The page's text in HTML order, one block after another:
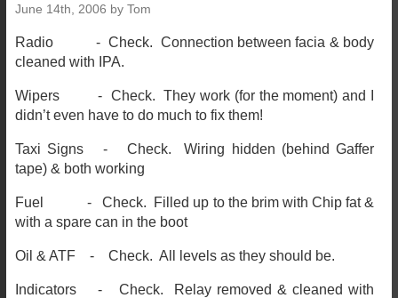
June 14th, 2006 by Tom
Radio - Check. Connection between facia & body
cleaned with IPA.
Wipers - Check. They work (for the moment) and I
didn’t even have to do much to fix them!
Taxi Signs - Check. Wiring hidden (behind Gaffer
tape) & both working
Fuel - Check. Filled up to the brim with Chip fat &
with a spare can in the boot
Oil & ATF - Check. All levels as they should be.
Indicators - Check. Relay removed & cleaned with